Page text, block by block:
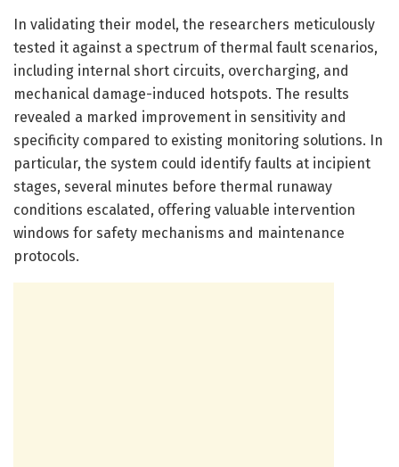
In validating their model, the researchers meticulously
tested it against a spectrum of thermal fault scenarios,
including internal short circuits, overcharging, and
mechanical damage-induced hotspots. The results
revealed a marked improvement in sensitivity and
specificity compared to existing monitoring solutions. In
particular, the system could identify faults at incipient
stages, several minutes before thermal runaway
conditions escalated, offering valuable intervention
windows for safety mechanisms and maintenance
protocols.